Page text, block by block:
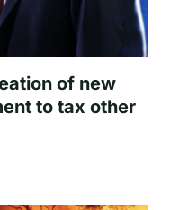
of new
to tax other